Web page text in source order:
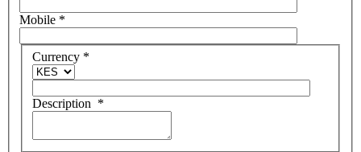
Mobile *
Currency *
Description *